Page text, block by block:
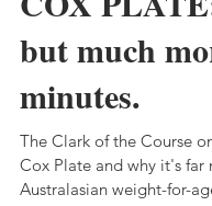
Bruce Clark
Oct 31, 2023
4 min read